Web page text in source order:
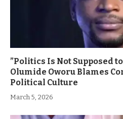
”Politics Is Not Supposed
Olumide Oworu Blames
Political Culture
March 5, 2026